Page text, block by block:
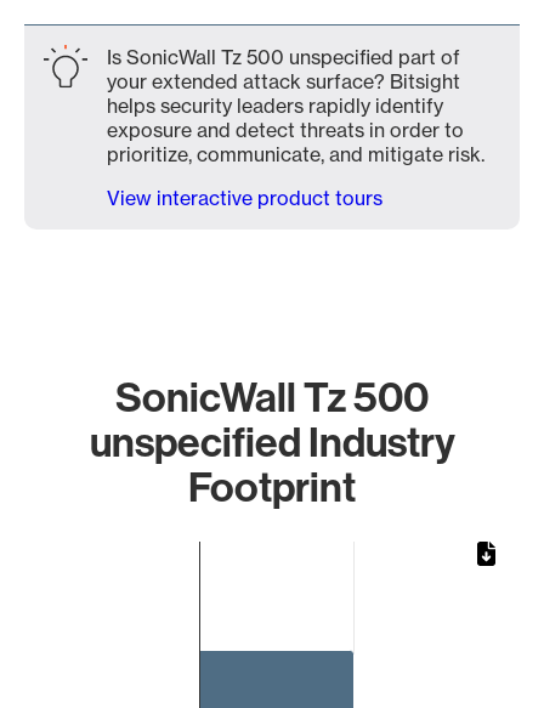
Is SonicWall Tz 500 unspecified part of
your extended attack surface? Bitsight
helps security leaders rapidly identify
exposure and detect threats in order to
prioritize, communicate, and mitigate risk.
View interactive product tours
SonicWall Tz 500
unspecified Industry
Footprint